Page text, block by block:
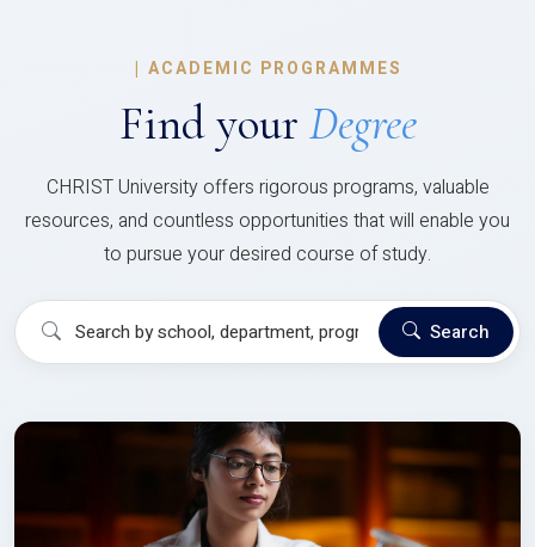
| ACADEMIC PROGRAMMES
Find your Degree
CHRIST University offers rigorous programs, valuable
resources, and countless opportunities that will enable you
to pursue your desired course of study.
Search